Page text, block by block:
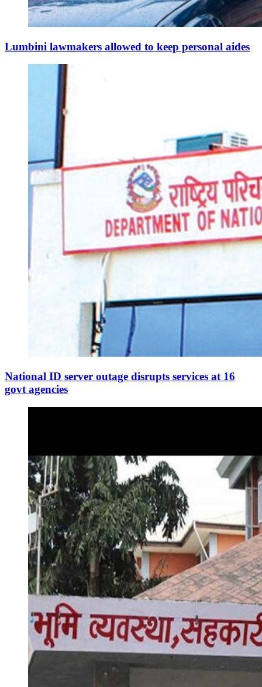
Lumbini lawmakers allowed to keep personal aides
National ID server outage disrupts services at 16
govt agencies